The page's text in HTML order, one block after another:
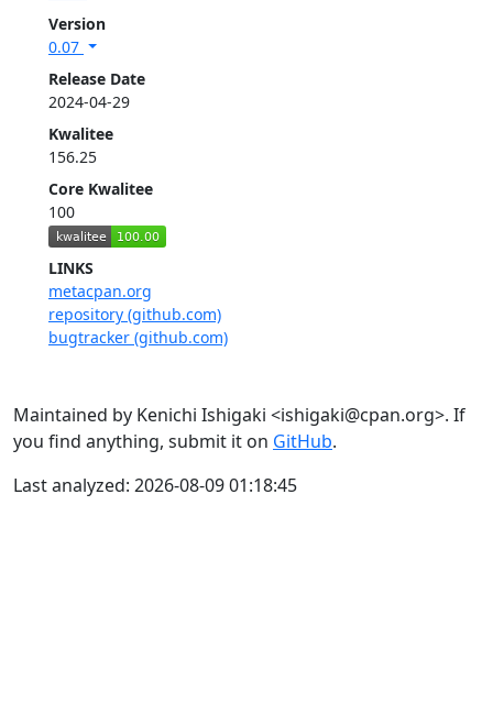
Version
0.07
Release Date
2024-04-29
Kwalitee
156.25
Core Kwalitee
100
LINKS
metacpan.org
repository (github.com)
bugtracker (github.com)
Maintained by Kenichi Ishigaki <ishigaki@cpan.org>. If
you find anything, submit it on GitHub.
Last analyzed: 2026-08-09 01:18:45